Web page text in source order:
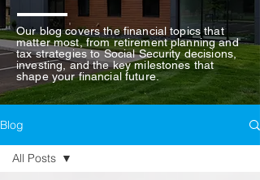
Our blog covers the financial topics that
matter most, from retirement planning and
tax strategies to Social Security decisions,
investing, and the key milestones that
shape your financial future.
Blog
All Posts